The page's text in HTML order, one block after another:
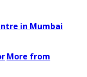
in Mumbai
More from